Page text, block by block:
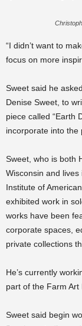
“I didn’t want to
focus on more
Sweet said he
Denise Sweet, to
piece called “Earth
incorporate into the
Sweet, who is both
Wisconsin and
Institute of
exhibited work in
works have been
corporate spaces,
private collections
He’s currently
part of the Farm Art
Sweet said begin